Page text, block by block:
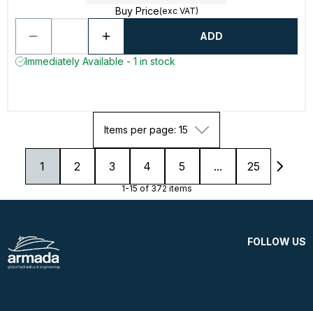
Buy Price(exc VAT)
ADD
Immediately Available - 1 in stock
Items per page: 15
1 2 3 4 5 ... 25
1-15 of 372 items
FOLLOW US